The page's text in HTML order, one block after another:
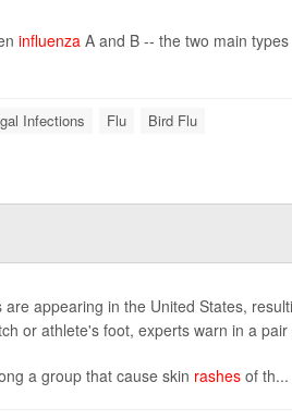
influenzaA and B -- the two main
Infections Flu Bird Flu
appearing in the United States,
or athlete's foot, experts warn in a
a group that cause skin rashesof th...